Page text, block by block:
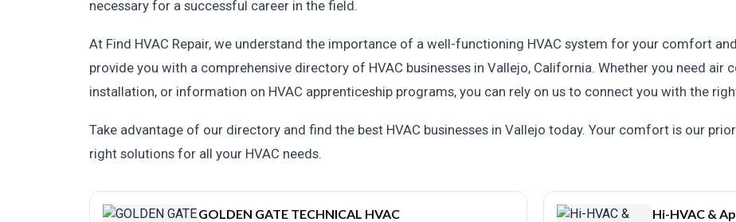
necessary for a successful career in the field.
At Find HVAC Repair, we understand the importance of a well-functioning HVAC system for your comfort
provide you with a comprehensive directory of HVAC businesses in Vallejo, California. Whether you need air
installation, or information on HVAC apprenticeship programs, you can rely on us to connect you with the
Take advantage of our directory and find the best HVAC businesses in Vallejo today. Your comfort is our
right solutions for all your HVAC needs.
GOLDEN GATE TECHNICAL HVAC Hi-HVAC &